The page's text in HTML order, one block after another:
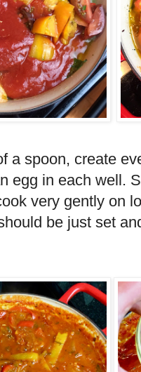
a spoon, create
egg in each well.
very gently on
be just set